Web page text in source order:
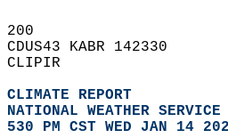
200
CDUS43 KABR 142330
CLIPIR
CLIMATE REPORT
NATIONAL WEATHER SERVICE
530 PM CST WED JAN 14